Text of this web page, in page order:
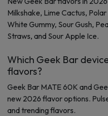
Milkshake, Lime Cactus,
White Gummy, Sour Gush,
Straws, and Sour Apple Ice.
Which Geek Bar
flavors?
Geek Bar MATE 60K and
new 2026 flavor options.
and trending flavors.